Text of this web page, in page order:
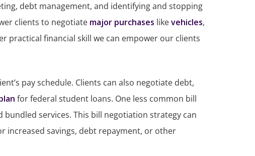
debt management, and identifying and stopping
clients to negotiate major purchases likevehicles,
practical financial skill we can empower our clients
pay schedule. Clients can also negotiate debt,
for federal student loans. One less common bill
services. This bill negotiation strategy can
increased savings, debt repayment, or other